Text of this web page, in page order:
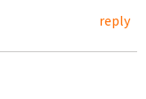
reply